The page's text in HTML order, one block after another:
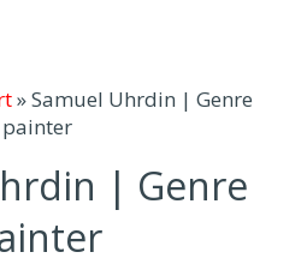
»Samuel Uhrdin | Genre
painter
| Genre